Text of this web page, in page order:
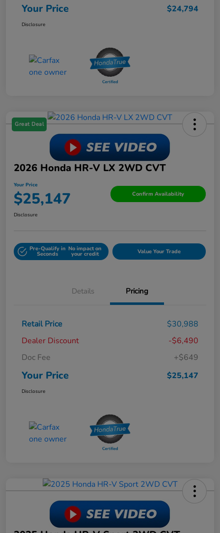
Your Price $24,794
Disclosure
Great Deal
2026 Honda HR-V LX 2WD CVT
Your Price
$25,147 Confirm Availability
Disclosure
Pre-Qualify in
Seconds
No impact on
your credit Value Your Trade
Details Pricing
Retail Price
$30,988
Dealer Discount
-$6,490
Doc Fee
+$649
Your Price $25,147
Disclosure